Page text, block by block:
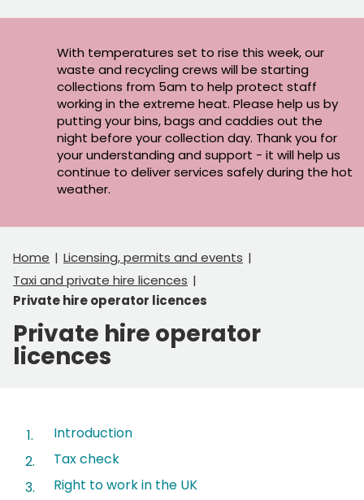
With temperatures set to rise this week, our
waste and recycling crews will be starting
collections from 5am to help protect staff
working in the extreme heat. Please help us by
putting your bins, bags and caddies out the
night before your collection day. Thank you for
your understanding and support - it will help us
continue to deliver services safely during the hot
weather.
Home
Licensing, permits and events
Taxi and private hire licences
Private hire operator licences
Private hire operator
licences
Introduction
Tax check
Right to work in the UK